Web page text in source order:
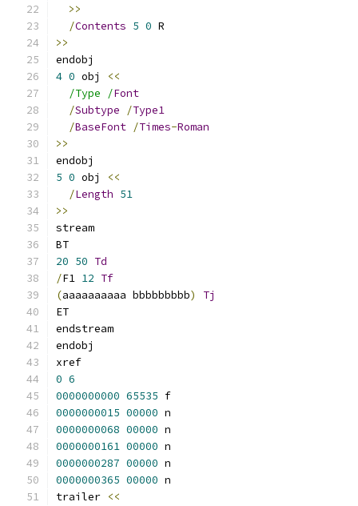
>>
/Contents 5 0 R
>>
endobj
4 0 obj
<<
/Type /Font
/Subtype /Type1
/BaseFont /Times-Roman
>>
endobj
5 0 obj
<<
/Length 51
>>
stream
BT
20 50 Td
/F1 12 Tf
(aaaaaaaaaa bbbbbbbbb)
Tj
ET
endstream
endobj
xref
0 6
0000000000 65535 f
0000000015 00000 n
0000000068 00000 n
0000000161 00000 n
0000000287 00000 n
0000000365 00000 n
trailer <<